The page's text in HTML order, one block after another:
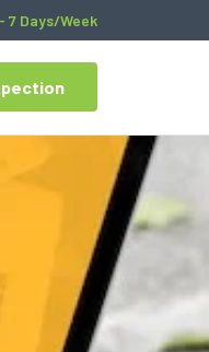
7 Days/Week